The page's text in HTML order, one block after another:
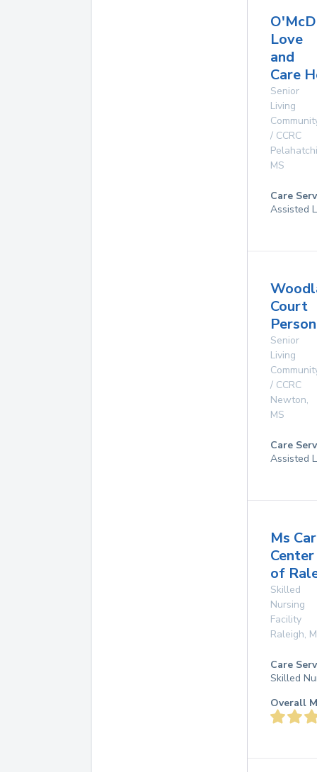
Love
and
Care
Senior
Living
/ CCRC
MS
Care
Assisted
Court
Senior
Living
/ CCRC
Newton,
MS
Care
Assisted
Ms
Center
of
Skilled
Nursing
Facility
Raleigh,
Care
Skilled
Overall